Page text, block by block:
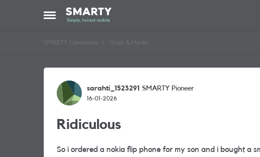
Open Side Menu
Skip to content
SMARTY Community Chats & Hacks
Forum Discussion
sarahti_1523291 SMARTY Pioneer
16-01-2026
Ridiculous
So i ordered a nokia flip phone for my son and i bought a